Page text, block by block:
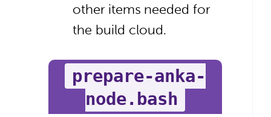
other items needed for
the build cloud.
prepare-anka-
node.bash